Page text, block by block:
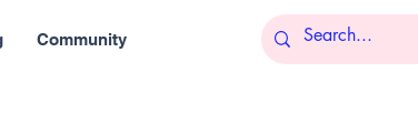
Community